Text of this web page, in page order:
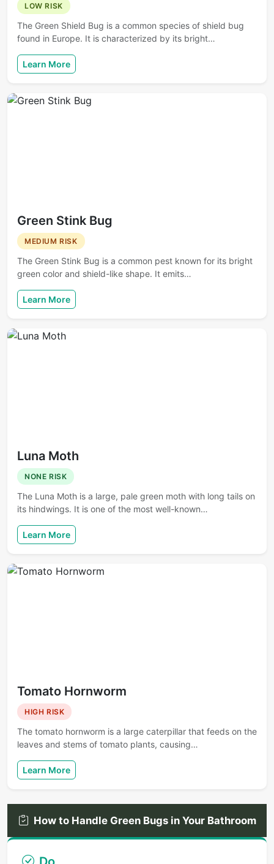
LOW RISK
The Green Shield Bug is a common species of shield bug
found in Europe. It is characterized by its bright…
Learn More
Green Stink Bug
MEDIUM RISK
The Green Stink Bug is a common pest known for its bright
green color and shield-like shape. It emits…
Learn More
Luna Moth
NONE RISK
The Luna Moth is a large, pale green moth with long tails on
its hindwings. It is one of the most well-known…
Learn More
Tomato Hornworm
HIGH RISK
The tomato hornworm is a large caterpillar that feeds on the
leaves and stems of tomato plants, causing…
Learn More
How to Handle Green Bugs in Your Bathroom